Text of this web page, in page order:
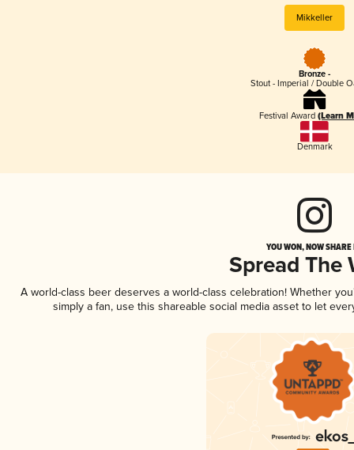
Mikkeller
Bronze -
Stout - Imperial / Double
Festival Award (Learn
Denmark
YOU WON, NOW
Spread The
A world-class beer deserves a world-class celebration! Whether
simply a fan, use this shareable social media asset to let